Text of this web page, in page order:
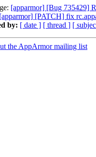
[apparmor] [Bug 735429]
[apparmor] [PATCH] fix
by: [ date ] [ thread ] [
the AppArmor mailing list